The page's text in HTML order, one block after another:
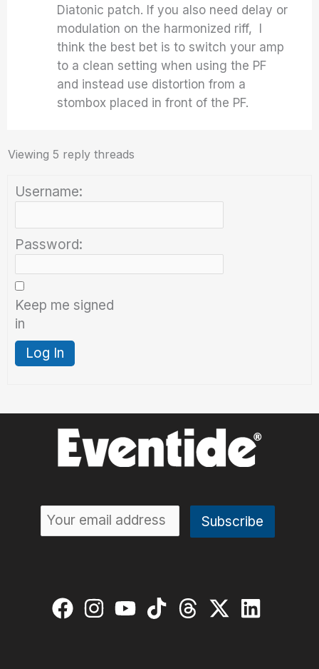
Diatonic patch. If you also need delay or
modulation on the harmonized riff, I
think the best bet is to switch your amp
to a clean setting when using the PF
and instead use distortion from a
stombox placed in front of the PF.
Viewing 5 reply threads
Username:
Password:
Keep me signed
in
Log In